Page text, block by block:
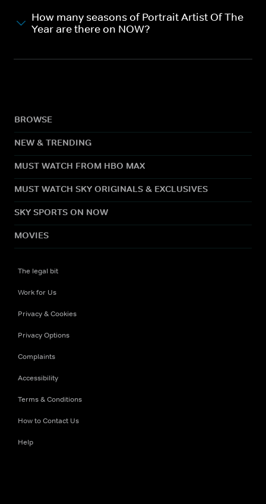
How many seasons of Portrait Artist Of The
Year are there on NOW?
BROWSE
NEW & TRENDING
MUST WATCH FROM HBO MAX
MUST WATCH SKY ORIGINALS & EXCLUSIVES
SKY SPORTS ON NOW
MOVIES
The legal bit
Work for Us
Privacy & Cookies
Privacy Options
Complaints
Accessibility
Terms & Conditions
How to Contact Us
Help